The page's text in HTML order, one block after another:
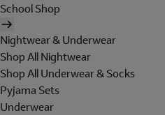
School Shop
Nightwear & Underwear
Shop All Nightwear
Shop All Underwear & Socks
Pyjama Sets
Underwear